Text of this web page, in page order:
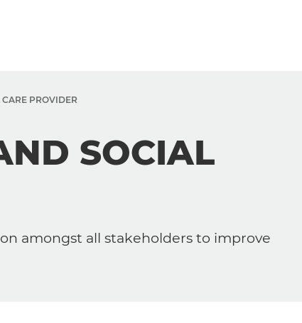
PROVIDER
SOCIAL
amongst all stakeholders to improve